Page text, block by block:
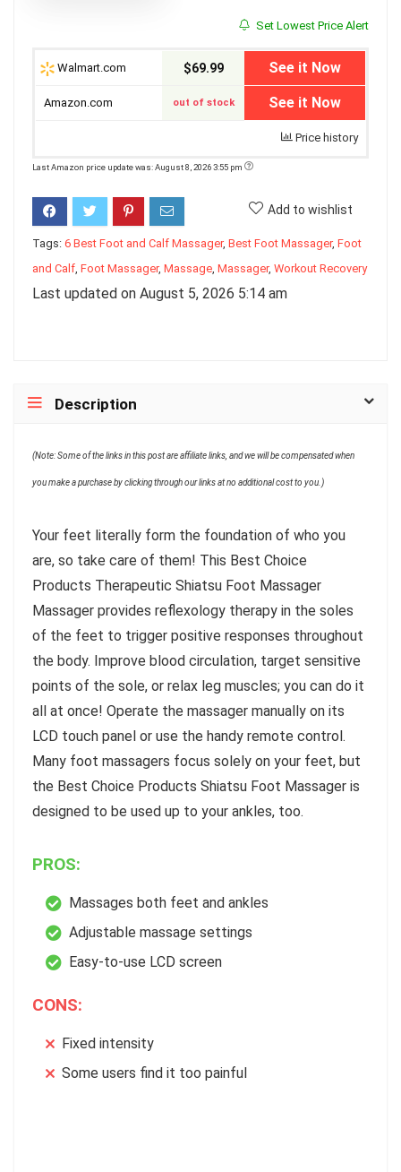
Set Lowest Price Alert
Walmart.com $69.99 See it Now
Amazon.com out of stock See it Now
Price history
Last Amazon price update was: August 8, 2026 3:55 pm
Add to wishlist
Tags: 6 Best Foot and Calf Massager, Best Foot Massager, Foot
and Calf, Foot Massager, Massage, Massager, Workout Recovery
Last updated on August 5, 2026 5:14 am
Description
(Note: Some of the links in this post are affiliate links, and we will be compensated when
you make a purchase by clicking through our links at no additional cost to you.)
Your feet literally form the foundation of who you
are, so take care of them! This Best Choice
Products Therapeutic Shiatsu Foot Massager
Massager provides reflexology therapy in the soles
of the feet to trigger positive responses throughout
the body. Improve blood circulation, target sensitive
points of the sole, or relax leg muscles; you can do it
all at once! Operate the massager manually on its
LCD touch panel or use the handy remote control.
Many foot massagers focus solely on your feet, but
the Best Choice Products Shiatsu Foot Massager is
designed to be used up to your ankles, too.
PROS:
Massages both feet and ankles
Adjustable massage settings
Easy-to-use LCD screen
CONS:
Fixed intensity
Some users find it too painful